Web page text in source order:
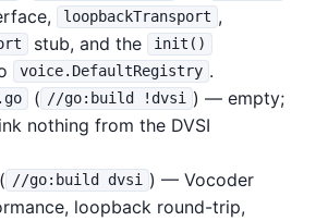
loopbackTransport ,
stub, and the init()
voice.DefaultRegistry .
( //go:build !dvsi ) — empty;
nothing from the DVSI
( //go:build dvsi ) — Vocoder
loopback round-trip,